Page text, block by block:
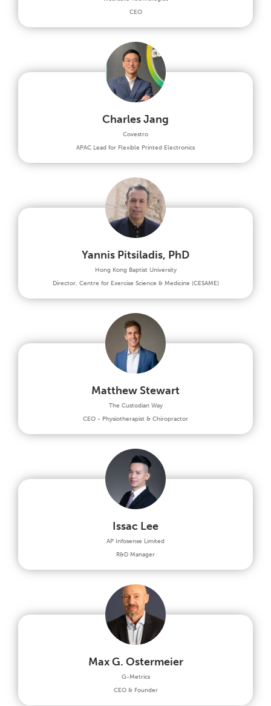
CEO
Charles Jang
Covestro
APAC Lead for Flexible Printed Electronics
Yannis Pitsiladis, PhD
Hong Kong Baptist University
Director, Centre for Exercise Science & Medicine (CESAME)
Matthew Stewart
The Custodian Way
CEO - Physiotherapist & Chiropractor
Issac Lee
AP Infosense Limited
R&D Manager
Max G. Ostermeier
G-Metrics
CEO & Founder